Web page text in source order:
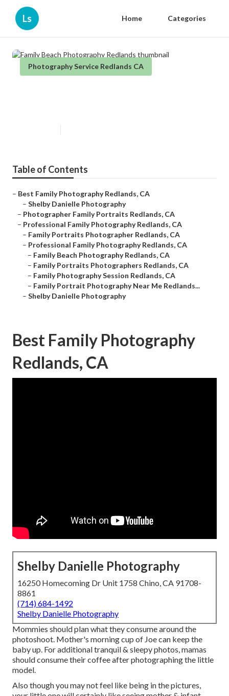
Ls Home Categories
Photography Service Redlands CA
Table of Contents
– Best Family Photography Redlands, CA
– Shelby Danielle Photography
– Photographer Family Portraits Redlands, CA
– Professional Family Photography Redlands, CA
– Family Portraits Photographer Redlands, CA
– Professional Family Photography Redlands, CA
– Family Beach Photography Redlands, CA
– Family Portraits Photographers Redlands, CA
– Family Photography Session Redlands, CA
– Family Portrait Photography Near Me Redlands...
– Shelby Danielle Photography
Best Family Photography
Redlands, CA
Shelby Danielle Photography
16250 Homecoming Dr Unit 1758 Chino, CA 91708-
8861
(714) 684-1492
Shelby Danielle Photography
Mommies should plan what they consume around the
photoshoot. Mother's morning cup of Joe can keep the
baby up. For additional tranquil & sleepy photos, mamas
should consume their coffee after photographing the little
model.
Also though you may not feel like being in the pictures,